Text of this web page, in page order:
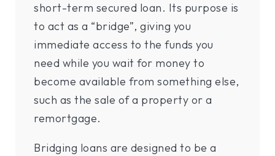
short-term secured loan. Its purpose is
to act as a “bridge”, giving you
immediate access to the funds you
need while you wait for money to
become available from something else,
such as the sale of a property or a
remortgage.
Bridging loans are designed to be a